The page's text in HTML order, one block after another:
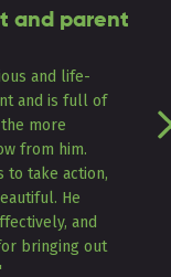
and parent
and life-
and is full of
more
from him.
to take action,
He
and
bringing out